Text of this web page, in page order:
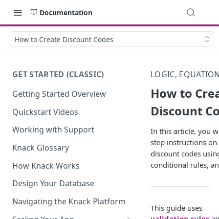
Documentation
How to Create Discount Codes
GET STARTED (CLASSIC)
Getting Started Overview
Quickstart Videos
Working with Support
Knack Glossary
How Knack Works
Design Your Database
Navigating the Knack Platform
LOGIC,
How to
Discount
In this article, you
step instructions
discount codes
conditional rules,
This guide uses